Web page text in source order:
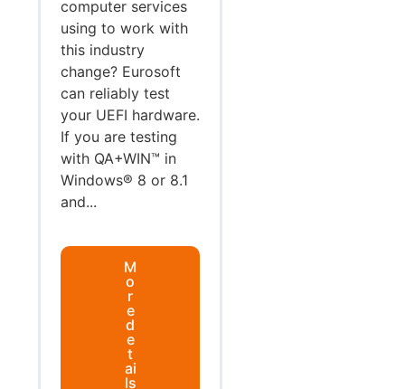
computer services
using to work with
this industry
change? Eurosoft
can reliably test
your UEFI hardware.
If you are testing
with QA+WIN™ in
Windows® 8 or 8.1
and...
M
o
r
e
d
e
t
ai
ls